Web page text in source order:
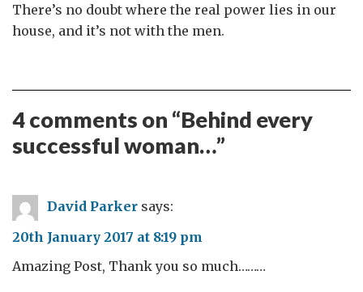
There’s no doubt where the real power lies in our
house, and it’s not with the men.
4 comments on “Behind every
successful woman…”
David Parker says:
20th January 2017 at 8:19 pm
Amazing Post, Thank you so much………